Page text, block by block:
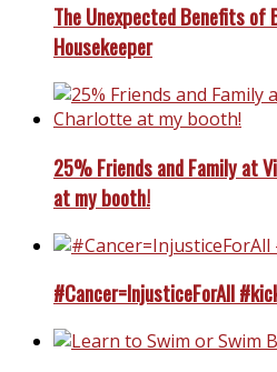
The Unexpected Benefits of
Housekeeper
25% Friends and Family at
at my booth!
#Cancer=InjusticeForAll